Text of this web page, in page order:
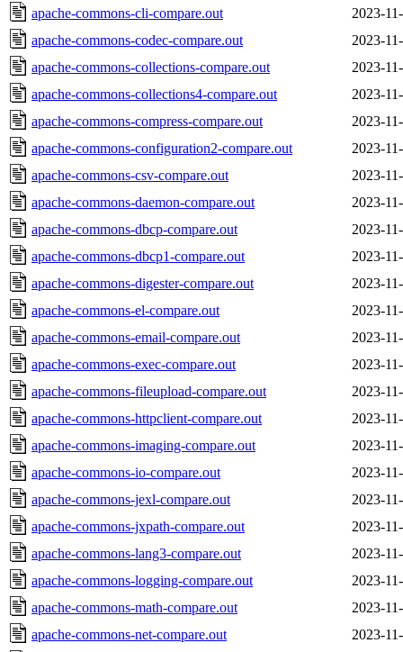
apache-commons-cli-compare.out
2023-
apache-commons-codec-compare.out
2023-
apache-commons-collections-compare.out
2023-
apache-commons-collections4-compare.out
2023-
apache-commons-compress-compare.out
2023-
apache-commons-configuration2-compare.out
2023-
apache-commons-csv-compare.out
2023-
apache-commons-daemon-compare.out
2023-
apache-commons-dbcp-compare.out
2023-
apache-commons-dbcp1-compare.out
2023-
apache-commons-digester-compare.out
2023-
apache-commons-el-compare.out
2023-
apache-commons-email-compare.out
2023-
apache-commons-exec-compare.out
2023-
apache-commons-fileupload-compare.out
2023-
apache-commons-httpclient-compare.out
2023-
apache-commons-imaging-compare.out
2023-
apache-commons-io-compare.out
2023-
apache-commons-jexl-compare.out
2023-
apache-commons-jxpath-compare.out
2023-
apache-commons-lang3-compare.out
2023-
apache-commons-logging-compare.out
2023-
apache-commons-math-compare.out
2023-
apache-commons-net-compare.out
2023-